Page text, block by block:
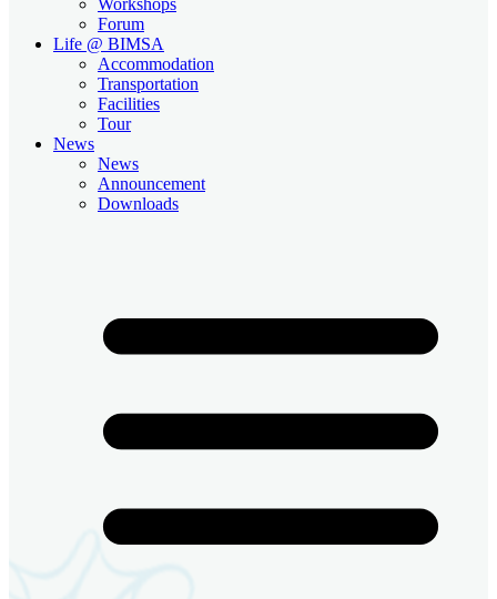
Forum
Life @ BIMSA
Accommodation
Transportation
Facilities
Tour
News
News
Announcement
Downloads